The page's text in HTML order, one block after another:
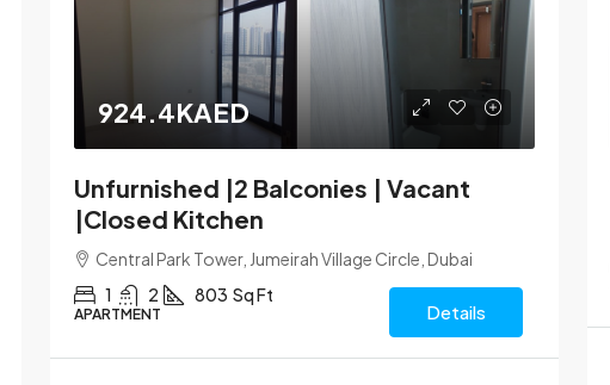
924.4KAED
Unfurnished |2 Balconies | Vacant
|Closed Kitchen
Central Park Tower, Jumeirah Village Circle, Dubai
1
2 803 Sq Ft
APARTMENT Details